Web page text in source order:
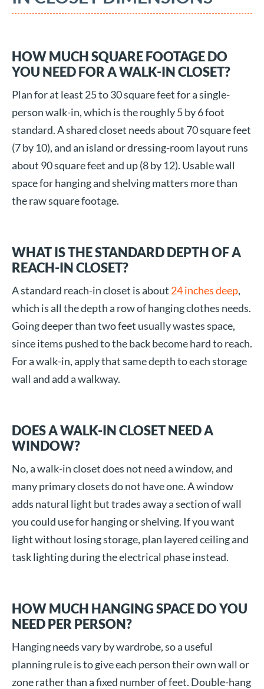
HOW MUCH SQUARE FOOTAGE DO
YOU NEED FOR A WALK-IN CLOSET?
Plan for at least 25 to 30 square feet for a single-
person walk-in, which is the roughly 5 by 6 foot
standard. A shared closet needs about 70 square feet
(7 by 10), and an island or dressing-room layout runs
about 90 square feet and up (8 by 12). Usable wall
space for hanging and shelving matters more than
the raw square footage.
WHAT IS THE STANDARD DEPTH OF A
REACH-IN CLOSET?
A standard reach-in closet is about 24 inches deep,
which is all the depth a row of hanging clothes needs.
Going deeper than two feet usually wastes space,
since items pushed to the back become hard to reach.
For a walk-in, apply that same depth to each storage
wall and add a walkway.
DOES A WALK-IN CLOSET NEED A
WINDOW?
No, a walk-in closet does not need a window, and
many primary closets do not have one. A window
adds natural light but trades away a section of wall
you could use for hanging or shelving. If you want
light without losing storage, plan layered ceiling and
task lighting during the electrical phase instead.
HOW MUCH HANGING SPACE DO YOU
NEED PER PERSON?
Hanging needs vary by wardrobe, so a useful
planning rule is to give each person their own wall or
zone rather than a fixed number of feet. Double-hang